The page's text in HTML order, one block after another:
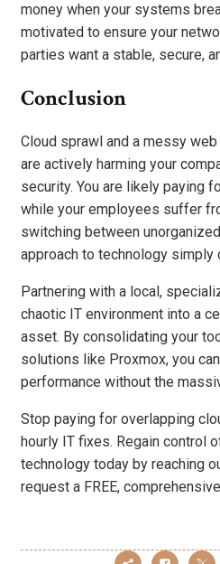
money when your systems
motivated to ensure your
parties want a stable, secure,
Conclusion
Cloud sprawl and a messy
are actively harming your
security. You are likely paying
while your employees suffer
switching between
approach to technology simply
Partnering with a local,
chaotic IT environment into a
asset. By consolidating your
solutions like Proxmox, you
performance without the
Stop paying for overlapping
hourly IT fixes. Regain control
technology today by reaching
request a FREE,